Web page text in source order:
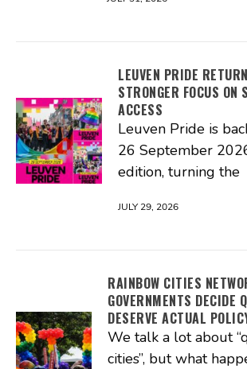
LEUVEN PRIDE
STRONGER FOCUS ON
ACCESS
Leuven Pride is
26 September
edition, turning the
JULY 29, 2026
RAINBOW CITIES
GOVERNMENTS DECIDE
DESERVE ACTUAL
We talk a lot about
cities”, but what